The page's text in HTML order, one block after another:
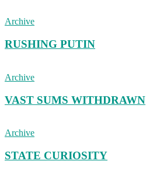
Archive
RUSHING PUTIN
Archive
VAST SUMS WITHDRAWN
Archive
STATE CURIOSITY